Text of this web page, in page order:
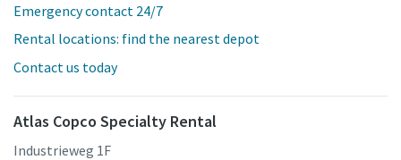
Emergency contact 24/7
Rental locations: find the nearest depot
Contact us today
Atlas Copco Specialty Rental
Industrieweg 1F